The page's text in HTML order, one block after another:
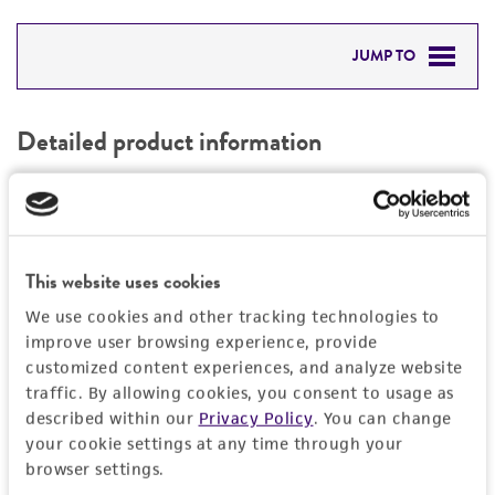
This website uses cookies
We use cookies and other tracking technologies to
improve user browsing experience, provide
customized content experiences, and analyze website
traffic. By allowing cookies, you consent to usage as
described within our Privacy Policy. You can change
your cookie settings at any time through your
browser settings.
JUMP TO
PERMITS & RESTRICTIONS
REFERENCES
Detailed product information
EXPAND ALL
General
produces alpha-L-arabinofuranosidase alpha-
1,3-arabinosidase
produces amylase, alpha 1A; salivary Amylase,
salivary, alpha-1A
produces endoglucanase
produces exoglucanase
Characteristics
Comments
Genome sequencing strain (the Joint Genome
Institute at the Department of Energy, USA)
Handling information
Medium
ATCC Medium 350: Emerson YpSs agar
Quality control specifications